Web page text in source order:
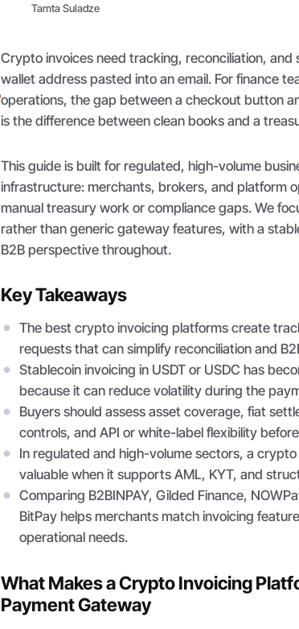
Tamta Suladze
Crypto invoices need tracking, reconciliation,
wallet address pasted into an email. For finance
operations, the gap between a checkout button
is the difference between clean books and a
This guide is built for regulated, high-volume
infrastructure: merchants, brokers, and platform
manual treasury work or compliance gaps. We
rather than generic gateway features, with a
B2B perspective throughout.
Key Takeaways
The best crypto invoicing platforms create
requests that can simplify reconciliation and
Stablecoin invoicing in USDT or USDC has
because it can reduce volatility during the
Buyers should assess asset coverage, fiat
controls, and API or white-label flexibility
In regulated and high-volume sectors, a
valuable when it supports AML, KYT, and
Comparing B2BINPAY, Gilded Finance,
BitPay helps merchants match invoicing
operational needs.
What Makes a Crypto Invoicing
Payment Gateway